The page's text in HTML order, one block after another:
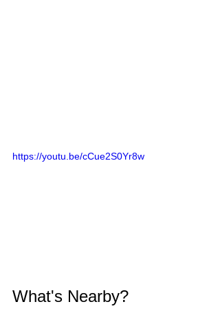
https://youtu.be/cCue2S0Yr8w
What's Nearby?